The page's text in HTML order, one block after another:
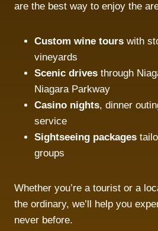
are the best way to enjoy the
Custom wine tours with
vineyards
Scenic drives through
Niagara Parkway
Casino nights, dinner
service
Sightseeing packages
groups
Whether you’re a tourist or a
the ordinary, we’ll help you
never before.